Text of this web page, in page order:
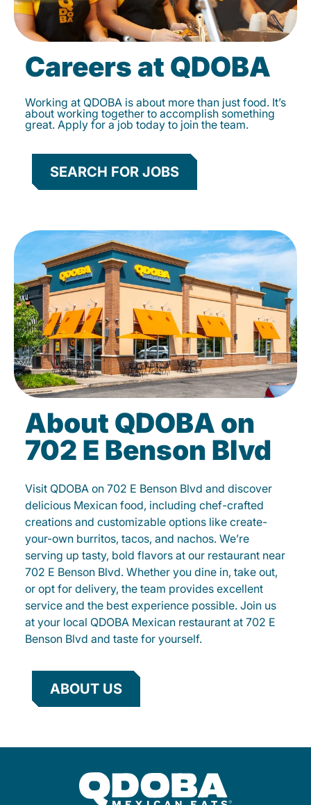
Careers at QDOBA
Working at QDOBA is about more than just food. It’s
about working together to accomplish something
great. Apply for a job today to join the team.
SEARCH FOR JOBS
About QDOBA on
702 E Benson Blvd
Visit QDOBA on 702 E Benson Blvd and discover
delicious Mexican food, including chef-crafted
creations and customizable options like create-
your-own burritos, tacos, and nachos. We’re
serving up tasty, bold flavors at our restaurant near
702 E Benson Blvd. Whether you dine in, take out,
or opt for delivery, the team provides excellent
service and the best experience possible. Join us
at your local QDOBA Mexican restaurant at 702 E
Benson Blvd and taste for yourself.
ABOUT US